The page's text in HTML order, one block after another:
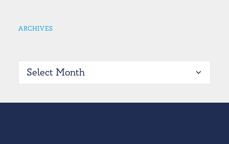
ARCHIVES
Archives